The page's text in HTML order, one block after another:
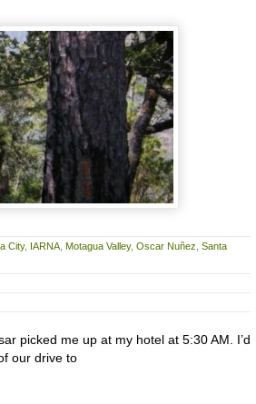
City, IARNA Motagua Valley, Oscar Nuñez Santa
picked me up at my hotel at 5:30 AM. I’d
our drive to